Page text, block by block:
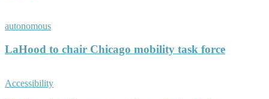
autonomous
LaHood to chair Chicago mobility task force
Accessibility